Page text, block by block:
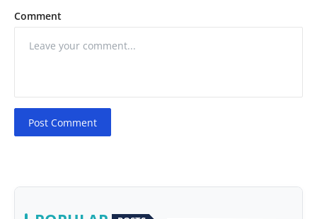
Comment
Post Comment